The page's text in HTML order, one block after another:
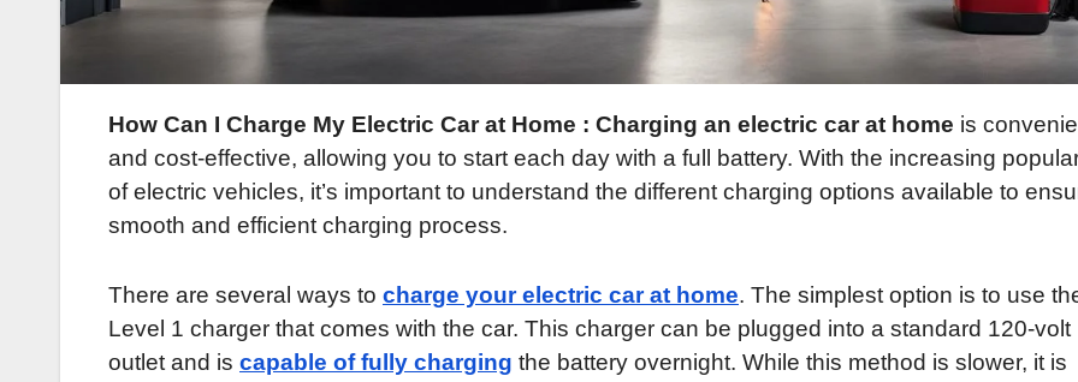
How Can I Charge My Electric Car at Home : Charging an electric car at home is
and cost-effective, allowing you to start each day with a full battery. With the increasing
of electric vehicles, it’s important to understand the different charging options available to
smooth and efficient charging process.
There are several ways to charge your electric car at home. The simplest option is to use
Level 1 charger that comes with the car. This charger can be plugged into a standard 120-volt
outlet and is capable of fully charging the battery overnight. While this method is slower, it is